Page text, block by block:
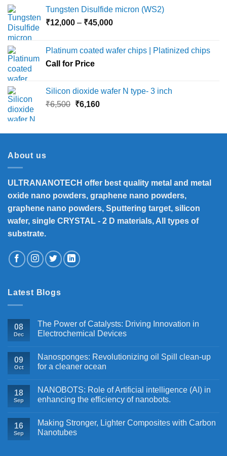
Tungsten Disulfide micron (WS2)
₹12,000 – ₹45,000Price
through
Platinum coated wafer chips | Platinized chips
Call for Price
Silicon dioxide wafer N type- 3 inch
₹6,500 Original
₹6,500.
₹6,160Current
₹6,160.
About us
ULTRANANOTECH offer best quality metal and metal
oxide nano powders, graphene nano powders,
graphene nano powders, Sputtering target, silicon
wafer, single CRYSTAL - 2 D materials, All types of
substrate.
Latest Blogs
08
Dec
The Power of Catalysts: Driving Innovation in
Electrochemical Devices
09
Oct
Nanosponges: Revolutionizing oil Spill clean-up
for a cleaner ocean
18
Sep
NANOBOTS: Role of Artificial intelligence (AI) in
enhancing the efficiency of nanobots.
16
Sep
Making Stronger, Lighter Composites with Carbon
Nanotubes